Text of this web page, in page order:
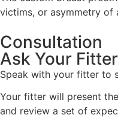
victims, or asymmetry of
Consultation
Ask Your Fitter
Speak with your fitter to
Your fitter will present
and review a set of